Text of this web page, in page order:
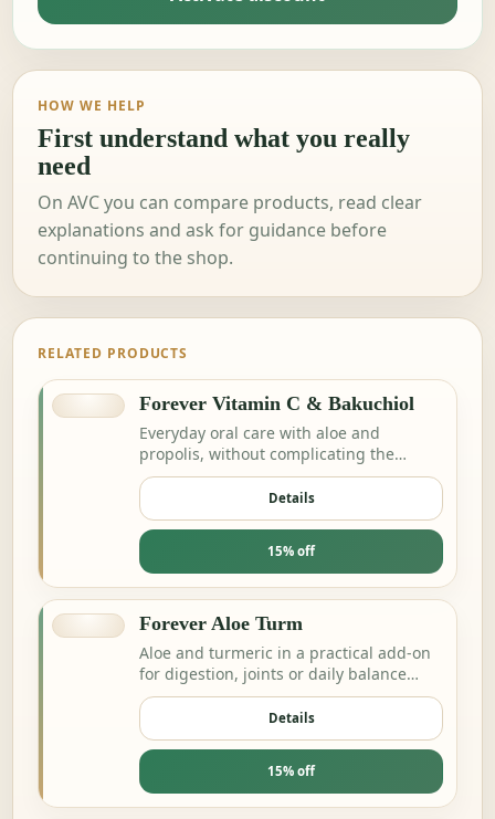
HOW WE HELP
First understand what you really
need
On AVC you can compare products, read clear
explanations and ask for guidance before
continuing to the shop.
RELATED PRODUCTS
Forever Vitamin C & Bakuchiol
Everyday oral care with aloe and
propolis, without complicating the
routine.
Details
15% off
Forever Aloe Turm
Aloe and turmeric in a practical add-on
for digestion, joints or daily balance
routines.
Details
15% off